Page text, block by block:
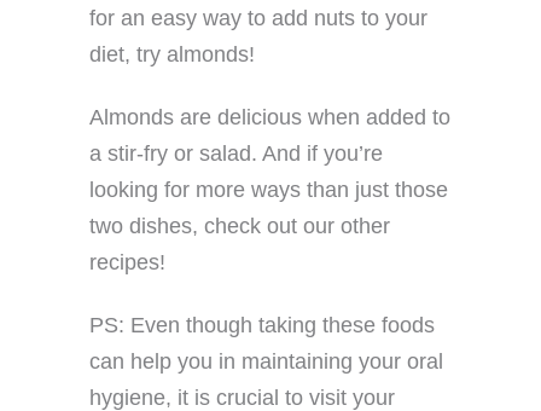
for an easy way to add nuts to your
diet, try almonds!
Almonds are delicious when added to
a stir-fry or salad. And if you’re
looking for more ways than just those
two dishes, check out our other
recipes!
PS: Even though taking these foods
can help you in maintaining your oral
hygiene, it is crucial to visit your